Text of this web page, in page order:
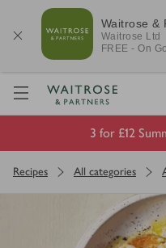
Waitrose &
Waitrose Ltd
FREE - On
Visit
3 for £12
Recipes All categories